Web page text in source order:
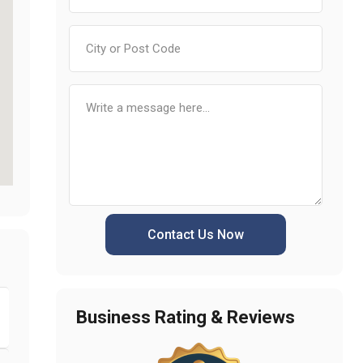
Contact Us Now
Business Rating & Reviews